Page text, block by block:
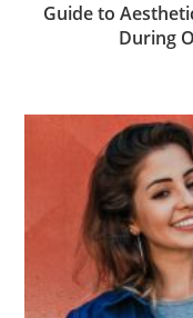
Guide to
During